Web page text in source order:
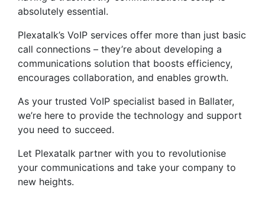
absolutely essential.
Plexatalk’s VoIP services offer more than just basic
call connections – they’re about developing a
communications solution that boosts efficiency,
encourages collaboration, and enables growth.
As your trusted VoIP specialist based in Ballater,
we’re here to provide the technology and support
you need to succeed.
Let Plexatalk partner with you to revolutionise
your communications and take your company to
new heights.